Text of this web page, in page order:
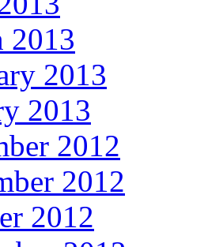
2013
2013
2013
2012
2012
2012